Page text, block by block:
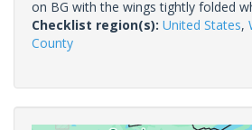
on BG with the wings tightly folded
Checklist region(s): United States,
County